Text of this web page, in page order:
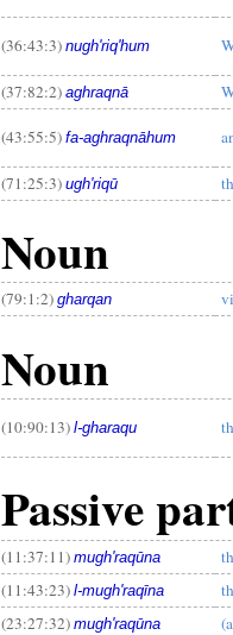
(36:43:3) nugh'riq'hum
(37:82:2) aghraqnā
(43:55:5) fa-aghraqnāhum
(71:25:3) ugh'riqū
Noun
(79:1:2) gharqan
Noun
(10:90:13) l-gharaqu
Passive
(11:37:11) mugh'raqūna
(11:43:23) l-mugh'raqīna
(23:27:32) mugh'raqūna